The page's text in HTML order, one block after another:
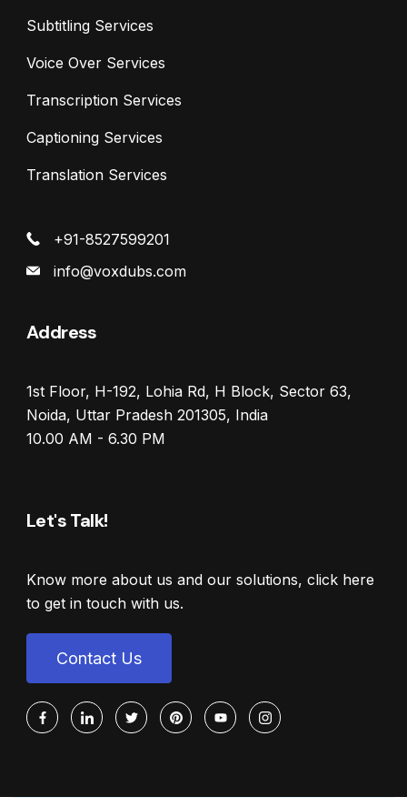
Subtitling Services
Voice Over Services
Transcription Services
Captioning Services
Translation Services
+91-8527599201
info@voxdubs.com
Address
1st Floor, H-192, Lohia Rd, H Block, Sector 63,
Noida, Uttar Pradesh 201305, India
10.00 AM - 6.30 PM
Let's Talk!
Know more about us and our solutions, click here
to get in touch with us.
Contact Us